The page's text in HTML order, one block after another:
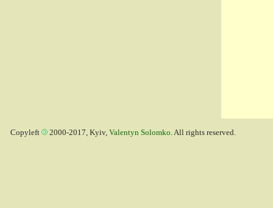
Copyleft 2000-2017, Kyiv, Valentyn Solomko. All rights reserved.